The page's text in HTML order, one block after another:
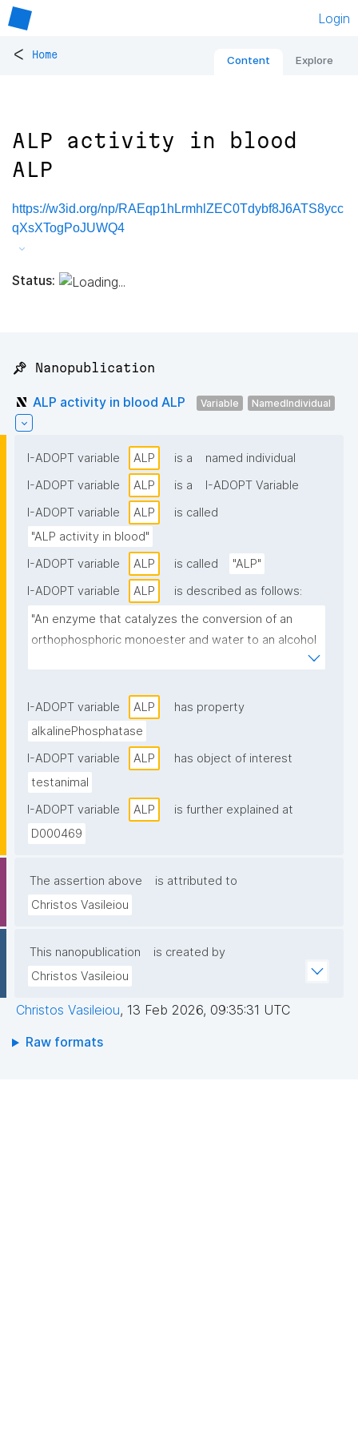
Login
< Home Content Explore
ALP activity in blood
ALP
https://w3id.org/np/RAEqp1hLrmhlZEC0Tdybf8J6ATS8ycc
qXsXTogPoJUWQ4
Status:
📌 Nanopublication
ALP activity in blood ALP Variable NamedIndividual
I-ADOPT variable ALP is a
named individual
I-ADOPT variable
ALP is a
I-ADOPT Variable
I-ADOPT variable
ALP
is called
"ALP activity in blood"
I-ADOPT variable
ALP is called
"ALP"
I-ADOPT variable
ALP
is described as follows:
"An enzyme that catalyzes the conversion of an
orthophosphoric monoester and water to an alcohol
I-ADOPT variable ALP
has property
alkalinePhosphatase
I-ADOPT variable
ALP
has object of interest
testanimal
I-ADOPT variable
ALP
is further explained at
D000469
The assertion above
is attributed to
Christos Vasileiou
This nanopublication
is created by
Christos Vasileiou
Christos Vasileiou, 13 Feb 2026, 09:35:31 UTC
Raw formats